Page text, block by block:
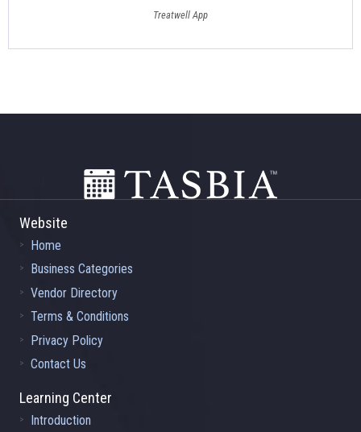
Treatwell App
Website
Home
Business Categories
Vendor Directory
Terms & Conditions
Privacy Policy
Contact Us
Learning Center
Introduction